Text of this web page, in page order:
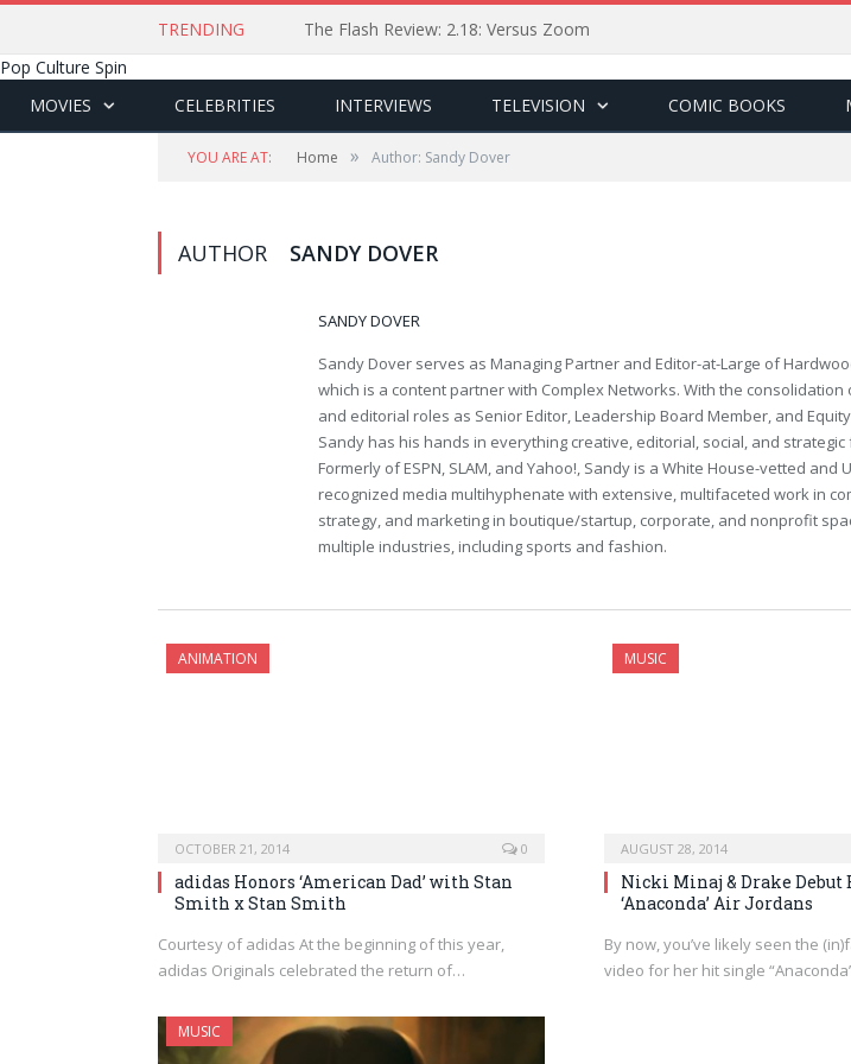
TRENDING
The Flash Review: 2.18: Versus Zoom
Pop Culture Spin
MOVIES
CELEBRITIES INTERVIEWS TELEVISION COMIC BOOKS
YOU ARE AT: Home » Author: Sandy Dover
AUTHOR SANDY DOVER
SANDY DOVER
Sandy Dover serves as Managing Partner and Editor-at-Large of
which is a content partner with Complex Networks. With the consolidation
and editorial roles as Senior Editor, Leadership Board Member, and
Sandy has his hands in everything creative, editorial, social, and
Formerly of ESPN, SLAM, and Yahoo!, Sandy is a White House-vetted and
recognized media multihyphenate with extensive, multifaceted work in
strategy, and marketing in boutique/startup, corporate, and nonprofit
multiple industries, including sports and fashion.
ANIMATION
OCTOBER 21, 2014 0
adidas Honors ‘American Dad’ with Stan
Smith x Stan Smith
Courtesy of adidas At the beginning of this year,
adidas Originals celebrated the return of…
MUSIC
AUGUST 28, 2014
Nicki Minaj & Drake Debut
‘Anaconda’ Air Jordans
By now, you’ve likely seen the
video for her hit single
MUSIC